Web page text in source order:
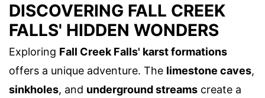
DISCOVERING FALL CREEK
FALLS' HIDDEN WONDERS
Exploring Fall Creek Falls' karst formations
offers a unique adventure. The limestone caves,
sinkholes, and underground streams create a